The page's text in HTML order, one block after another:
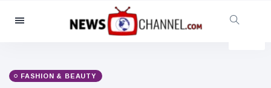
Categories
Social & Fun
FASHION & BEAUTY